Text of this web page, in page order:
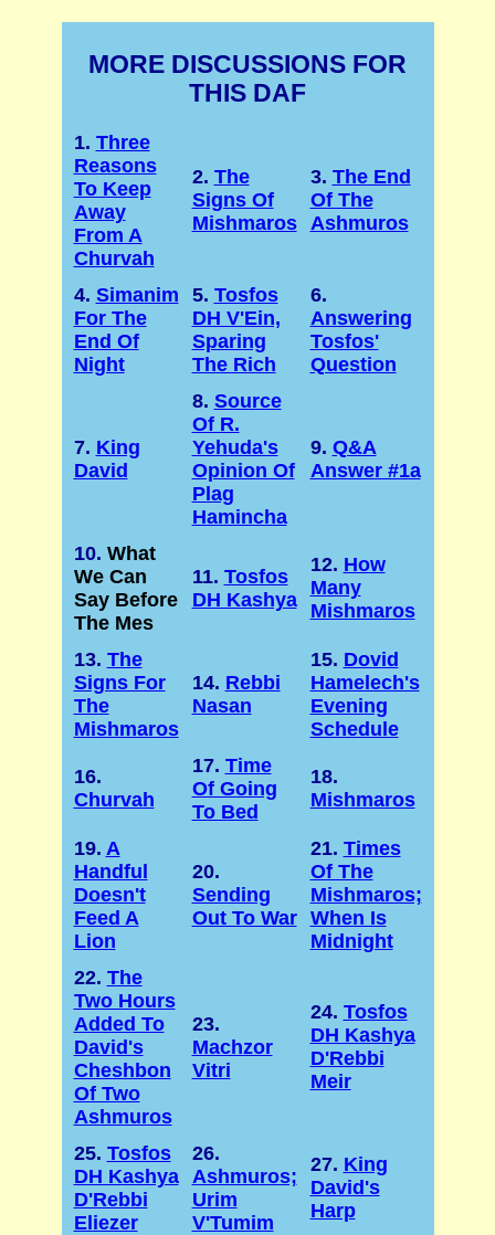
MORE DISCUSSIONS FOR
THIS DAF
1. Three
Reasons
To Keep
Away
From A
Churvah
2. The
Signs Of
Mishmaros
3. The End
Of The
Ashmuros
4. Simanim
For The
End Of
Night
5. Tosfos
DH V'Ein,
Sparing
The Rich
6.
Answering
Tosfos'
Question
7. King
David
8. Source
Of R.
Yehuda's
Opinion Of
Plag
Hamincha
9. Q&A
Answer #1a
10. What
We Can
Say Before
The Mes
11. Tosfos
DH Kashya
12. How
Many
Mishmaros
13. The
Signs For
The
Mishmaros
14. Rebbi
Nasan
15. Dovid
Hamelech's
Evening
Schedule
16.
Churvah
17. Time
Of Going
To Bed
18.
Mishmaros
19. A
Handful
Doesn't
Feed A
Lion
20.
Sending
Out To War
21. Times
Of The
Mishmaros;
When Is
Midnight
22. The
Two Hours
Added To
David's
Cheshbon
Of Two
Ashmuros
23.
Machzor
Vitri
24. Tosfos
DH Kashya
D'Rebbi
Meir
25. Tosfos
DH Kashya
D'Rebbi
Eliezer
26.
Ashmuros;
Urim
V'Tumim
27. King
David's
Harp